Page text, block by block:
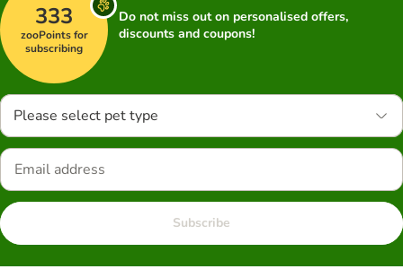
333
zooPoints for
subscribing
Do not miss out on personalised offers,
discounts and coupons!
Please select pet type
Subscribe